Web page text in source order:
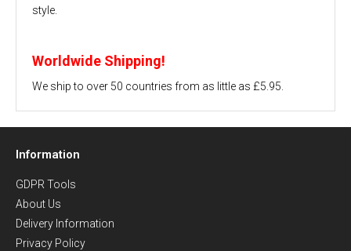
style.
Worldwide Shipping!
We ship to over 50 countries from as little as £5.95.
Information
GDPR Tools
About Us
Delivery Information
Privacy Policy